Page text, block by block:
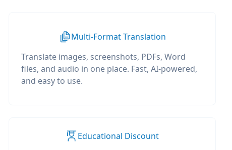
Multi-Format Translation
Translate images, screenshots, PDFs, Word
files, and audio in one place. Fast, AI-powered,
and easy to use.
Educational Discount